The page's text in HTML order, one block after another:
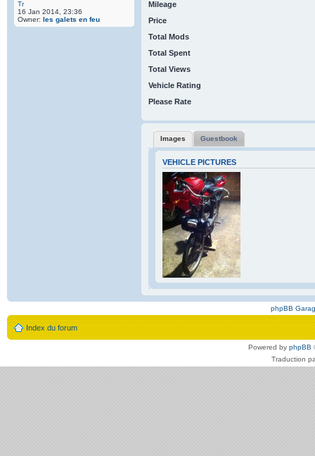
Tr
16 Jan 2014, 23:36
Owner: les galets en feu
Mileage
Price
Total Mods
Total Spent
Total Views
Vehicle Rating
Please Rate
Images Guestbook
VEHICLE PICTURES
phpBB
Index du forum
Powered by phpBB
Traduction